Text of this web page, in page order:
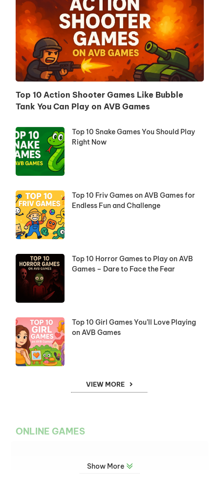
Top 10 Action Shooter Games Like Bubble
Tank You Can Play on AVB Games
Top 10 Snake Games You Should Play
Right Now
Top 10 Friv Games on AVB Games for
Endless Fun and Challenge
Top 10 Horror Games to Play on AVB
Games – Dare to Face the Fear
Top 10 Girl Games You’ll Love Playing
on AVB Games
VIEW MORE
ONLINE GAMES
Show More